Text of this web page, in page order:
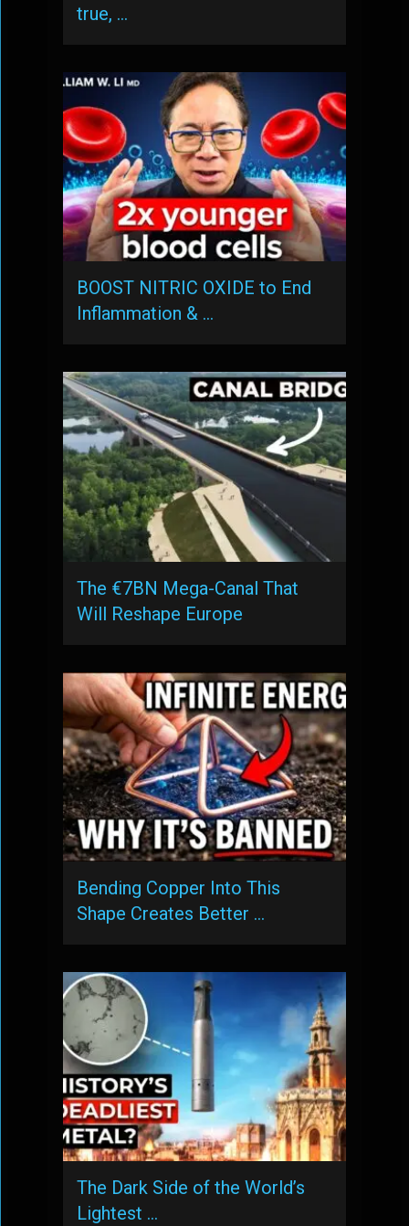
true, …
BOOST NITRIC OXIDE to End
Inflammation & …
The €7BN Mega-Canal That
Will Reshape Europe
Bending Copper Into This
Shape Creates Better …
The Dark Side of the World’s
Lightest …